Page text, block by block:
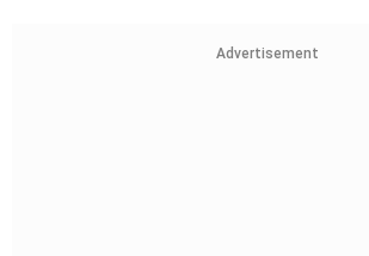
Advertisement